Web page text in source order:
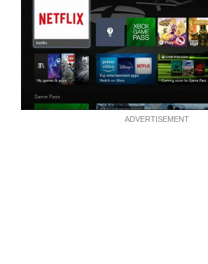
ADVERTISEMENT